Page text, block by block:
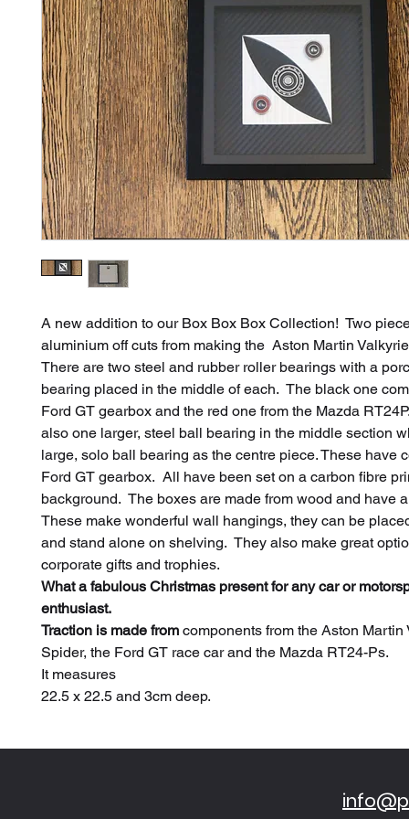
A new addition to our Box Box Box Collection! Two
aluminium off cuts from making the Aston Martin
There are two steel and rubber roller bearings with a
bearing placed in the middle of each. The black one
Ford GT gearbox and the red one from the Mazda
also one larger, steel ball bearing in the middle section
large, solo ball bearing as the centre piece. These have
Ford GT gearbox. All have been set on a carbon fibre
background. The boxes are made from wood and have
These make wonderful wall hangings, they can be
and stand alone on shelving. They also make great
corporate gifts and trophies.
What a fabulous Christmas present for any car or
enthusiast.
Traction is made from components from the Aston Martin
Spider, the Ford GT race car and the Mazda RT24-Ps.
It measures
22.5 x 22.5 and 3cm deep.